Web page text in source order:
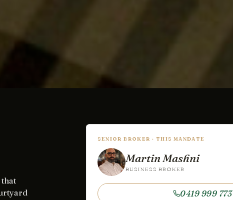
SENIOR BROKER · THIS MANDATE
Martin Mashni
BUSINESS BROKER
0419 999 773